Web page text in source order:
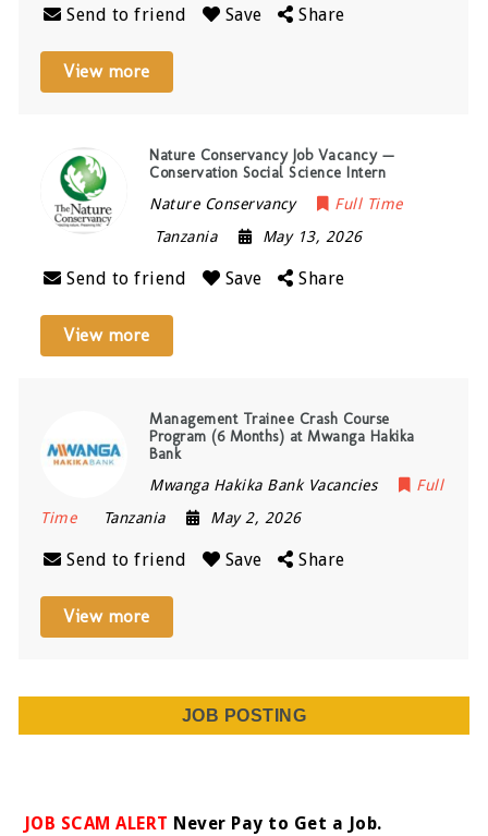
Send to friend Save Share
View more
Nature Conservancy Job Vacancy —
Conservation Social Science Intern
Nature Conservancy
Full Time
Tanzania
May 13, 2026
Send to friend Save Share
View more
Management Trainee Crash Course
Program (6 Months) at Mwanga Hakika
Bank
Mwanga Hakika Bank Vacancies
Full
Time
Tanzania May 2, 2026
Send to friend Save Share
View more
JOB POSTING
JOB SCAM ALERT Never Pay to Get a Job.